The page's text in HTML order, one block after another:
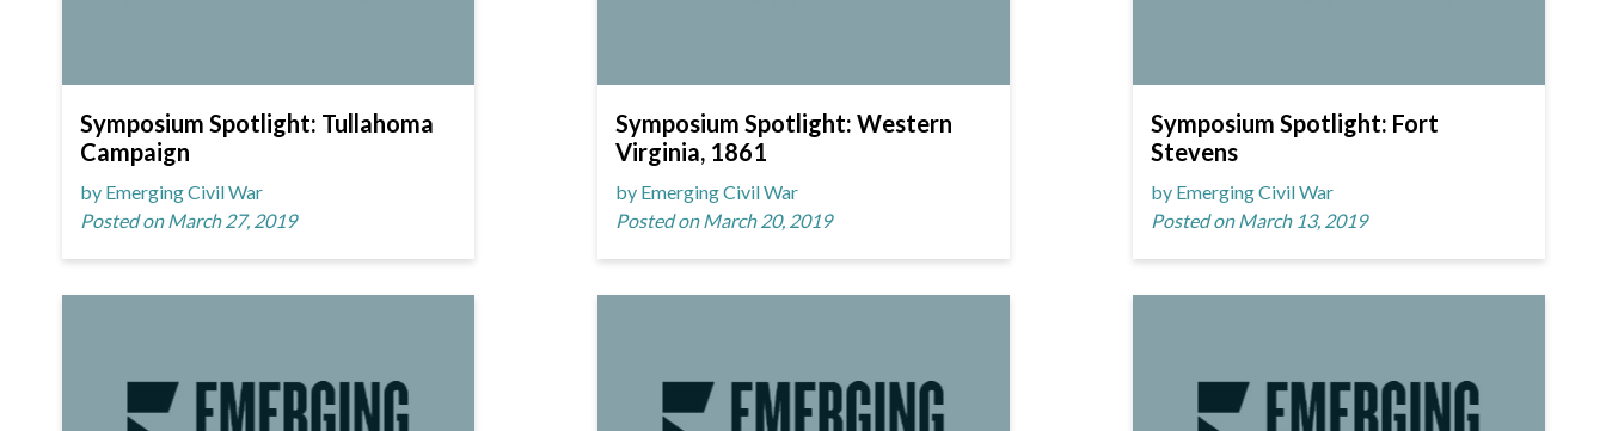
Symposium Spotlight: Tullahoma
Campaign
by Emerging Civil War
Posted on March 27, 2019
Symposium Spotlight: Western
Virginia, 1861
by Emerging Civil War
Posted on March 20, 2019
Symposium Spotlight: Fort
Stevens
by Emerging Civil War
Posted on March 13, 2019